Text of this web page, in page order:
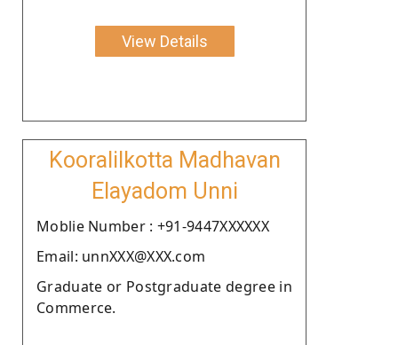
View Details
Kooralilkotta Madhavan
Elayadom Unni
Moblie Number : +91-9447XXXXXX
Email: unnXXX@XXX.com
Graduate or Postgraduate degree in
Commerce.